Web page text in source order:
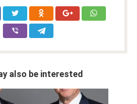
also be interested